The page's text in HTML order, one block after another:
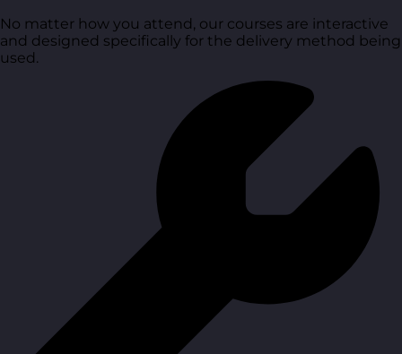
No matter how you attend, our courses are interactive
and designed specifically for the delivery method being
used.